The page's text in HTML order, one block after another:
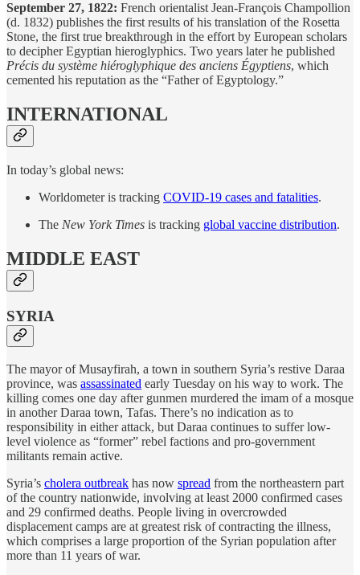
September 27, 1822: French orientalist Jean-François Champollion
(d. 1832) publishes the first results of his translation of the Rosetta
Stone, the first true breakthrough in the effort by European scholars
to decipher Egyptian hieroglyphics. Two years later he published
Précis du système hiéroglyphique des anciens Égyptiens, which
cemented his reputation as the “Father of Egyptology.”
INTERNATIONAL
In today’s global news:
Worldometer is tracking COVID-19 cases and fatalities.
The New York Times is tracking global vaccine distribution.
MIDDLE EAST
SYRIA
The mayor of Musayfirah, a town in southern Syria’s restive Daraa
province, was assassinated early Tuesday on his way to work. The
killing comes one day after gunmen murdered the imam of a mosque
in another Daraa town, Tafas. There’s no indication as to
responsibility in either attack, but Daraa continues to suffer low-
level violence as “former” rebel factions and pro-government
militants remain active.
Syria’s cholera outbreak has now spread from the northeastern part
of the country nationwide, involving at least 2000 confirmed cases
and 29 confirmed deaths. People living in overcrowded
displacement camps are at greatest risk of contracting the illness,
which comprises a large proportion of the Syrian population after
more than 11 years of war.